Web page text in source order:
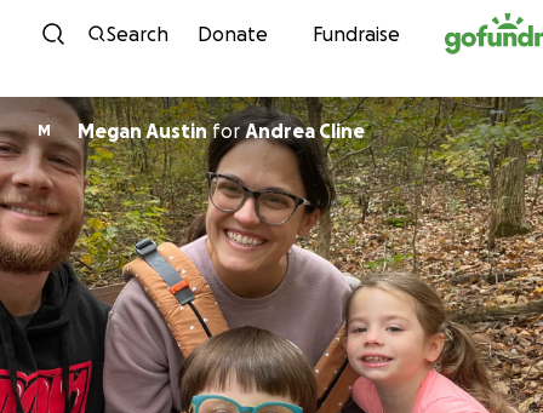
Skip to content
Search Donate Fundraise
M Megan AustinforAndrea Cline